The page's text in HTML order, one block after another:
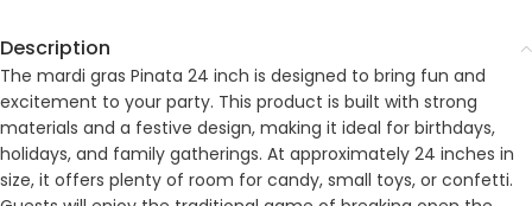
Description
The mardi gras Pinata 24 inch is designed to bring fun and
excitement to your party. This product is built with strong
materials and a festive design, making it ideal for birthdays,
holidays, and family gatherings. At approximately 24 inches in
size, it offers plenty of room for candy, small toys, or confetti.